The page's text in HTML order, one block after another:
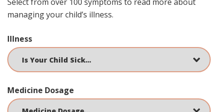
managing your child’s illness.
Illness
Medicine Dosage